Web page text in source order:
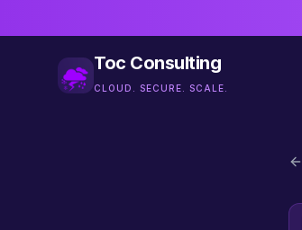
Toc Consulting
CLOUD. SECURE. SCALE.